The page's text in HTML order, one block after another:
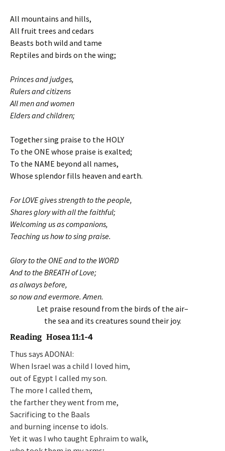
All mountains and hills,
All fruit trees and cedars
Beasts both wild and tame
Reptiles and birds on the wing;
Princes and judges,
Rulers and citizens
All men and women
Elders and children;
Together sing praise to the HOLY
To the ONE whose praise is exalted;
To the NAME beyond all names,
Whose splendor fills heaven and earth.
For LOVE gives strength to the people,
Shares glory with all the faithful;
Welcoming us as companions,
Teaching us how to sing praise.
Glory to the ONE and to the WORD
And to the BREATH of Love;
as always before,
so now and evermore. Amen.
Let praise resound from the birds of the air–
the sea and its creatures sound their joy.
Reading Hosea 11:1-4
Thus says ADONAI:
When Israel was a child I loved him,
out of Egypt I called my son.
The more I called them,
the farther they went from me,
Sacrificing to the Baals
and burning incense to idols.
Yet it was I who taught Ephraim to walk,